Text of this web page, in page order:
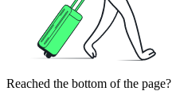
Reached the bottom of the page?